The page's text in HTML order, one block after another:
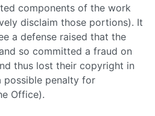
components of the work
disclaim those portions). It
a defense raised that the
so committed a fraud on
thus lost their copyright in
possible penalty for
Office).